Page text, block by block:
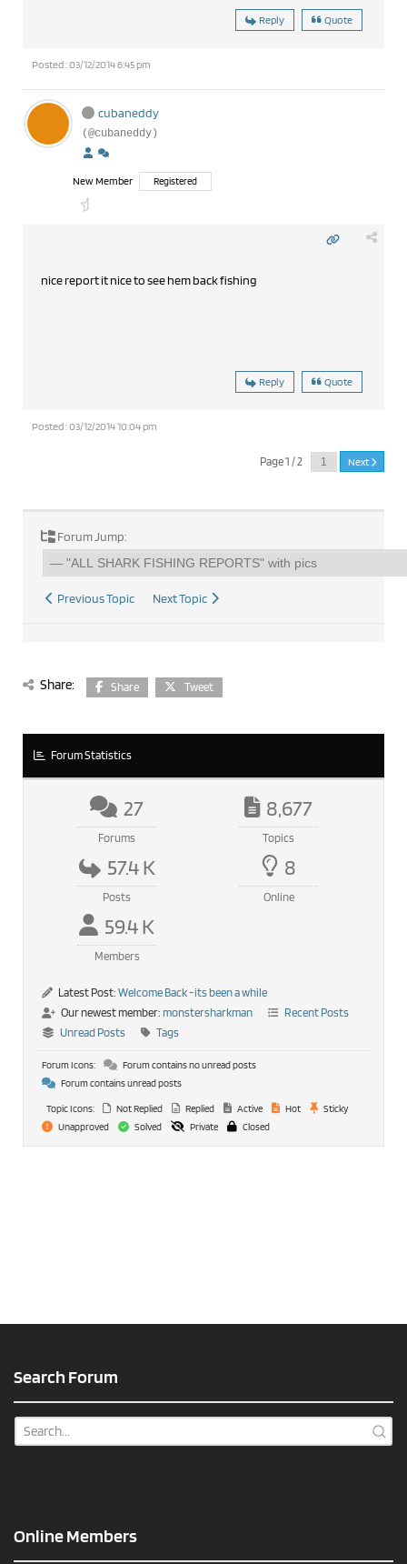
Reply Quote
Posted : 03/12/2014 6:45 pm
cubaneddy
(@cubaneddy)
New Member Registered
nice report it nice to see hem back fishing
Reply Quote
Posted : 03/12/2014 10:04 pm
Page 1 / 2 Next
Forum Jump:
Previous Topic Next Topic
Share: Share Tweet
Forum Statistics
27
Forums
8,677
Topics
57.4 K
Posts
8
Online
59.4 K
Members
Latest Post: Welcome Back -its been a while
Our newest member: monstersharkman
Recent Posts
Unread Posts
Tags
Forum Icons:
Forum contains no unread posts
Forum contains unread posts
Topic Icons:
Not Replied Replied Active Hot
Sticky
Unapproved
Solved Private Closed
Search Forum
Online Members